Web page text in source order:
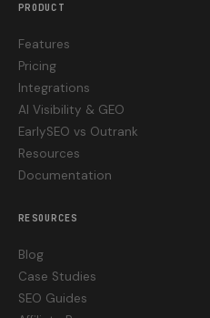
PRODUCT
Features
Pricing
Integrations
AI Visibility & GEO
EarlySEO vs Outrank
Resources
Documentation
RESOURCES
Blog
Case Studies
SEO Guides